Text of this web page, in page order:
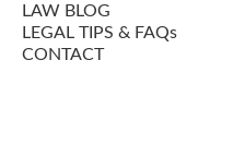
LAW BLOG
LEGAL TIPS & FAQs
CONTACT